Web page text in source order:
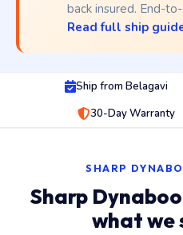
back insured. End-
Read full ship
Ship from Belagavi
30-Day Warranty
SHARP
Sharp
what we